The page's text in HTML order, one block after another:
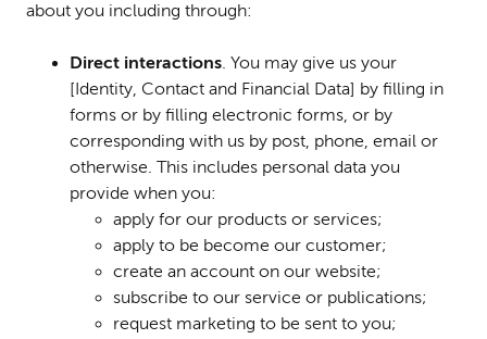
about you including through:
Direct interactions. You may give us your
[Identity, Contact and Financial Data] by filling in
forms or by filling electronic forms, or by
corresponding with us by post, phone, email or
otherwise. This includes personal data you
provide when you:
apply for our products or services;
apply to be become our customer;
create an account on our website;
subscribe to our service or publications;
request marketing to be sent to you;